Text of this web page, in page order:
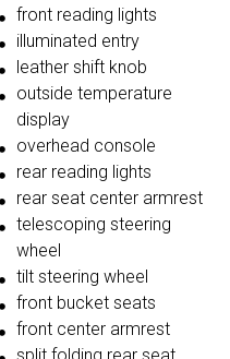
front reading lights
illuminated entry
leather shift knob
outside temperature
display
overhead console
rear reading lights
rear seat center armrest
telescoping steering
wheel
tilt steering wheel
front bucket seats
front center armrest
split folding rear seat